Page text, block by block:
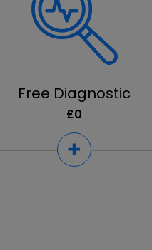
Free Diagnostic
£0